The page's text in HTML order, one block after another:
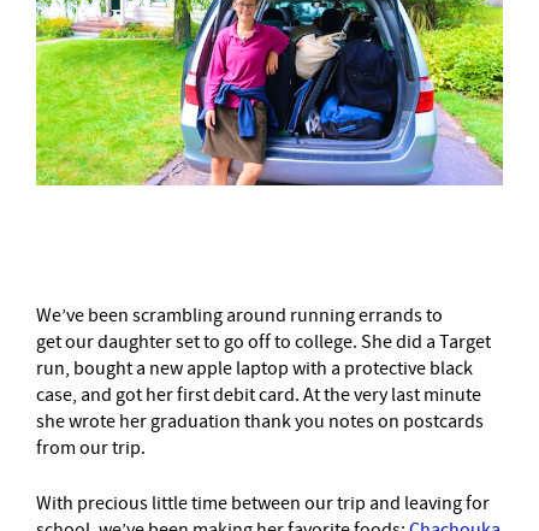
We’ve been scrambling around running errands to
get our daughter set to go off to college. She did a Target
run, bought a new apple laptop with a protective black
case, and got her first debit card. At the very last minute
she wrote her graduation thank you notes on postcards
from our trip.
With precious little time between our trip and leaving for